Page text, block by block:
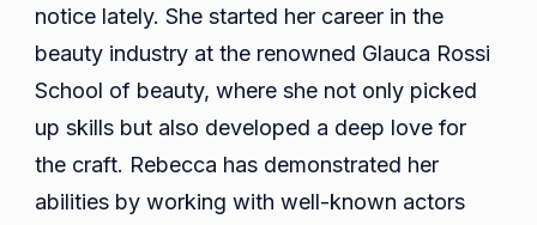
notice lately. She started her career in the
beauty industry at the renowned Glauca Rossi
School of beauty, where she not only picked
up skills but also developed a deep love for
the craft. Rebecca has demonstrated her
abilities by working with well-known actors